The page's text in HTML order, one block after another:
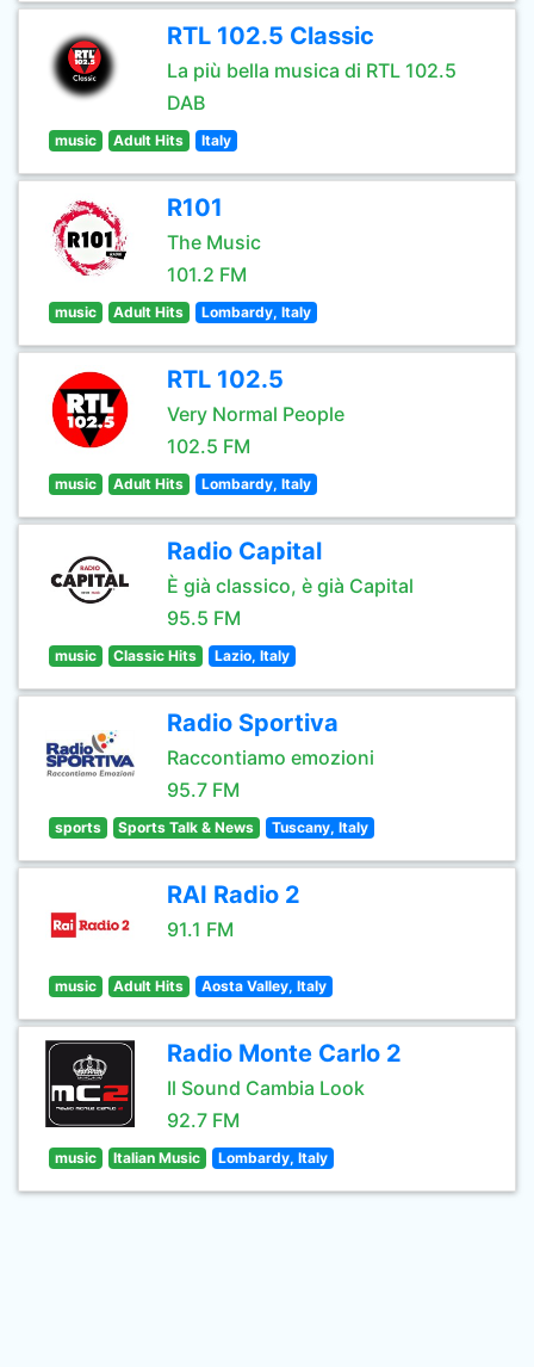
RTL 102.5 Classic
La più bella musica di RTL 102.5
DAB
music Adult Hits Italy
R101
The Music
101.2 FM
music Adult Hits Lombardy, Italy
RTL 102.5
Very Normal People
102.5 FM
music Adult Hits Lombardy, Italy
Radio Capital
È già classico, è già Capital
95.5 FM
music Classic Hits Lazio, Italy
Radio Sportiva
Raccontiamo emozioni
95.7 FM
sports Sports Talk & News Tuscany, Italy
RAI Radio 2
91.1 FM
music Adult Hits Aosta Valley, Italy
Radio Monte Carlo 2
Il Sound Cambia Look
92.7 FM
music Italian Music Lombardy, Italy